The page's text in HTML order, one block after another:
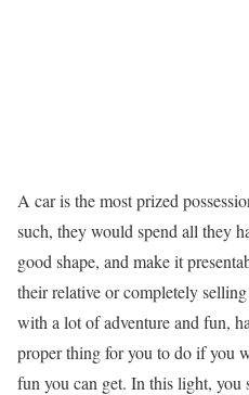
A car is the most prized
such, they would spend all they
good shape, and make it
their relative or completely
with a lot of adventure and fun,
proper thing for you to do if you
fun you can get. In this light,